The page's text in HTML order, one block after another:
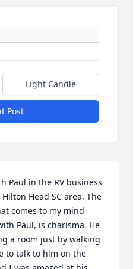
Light Candle
Post
Paul in the RV business
Head SC area. The
comes to my mind
Paul, is charisma. He
a room just by walking
to talk to him on the